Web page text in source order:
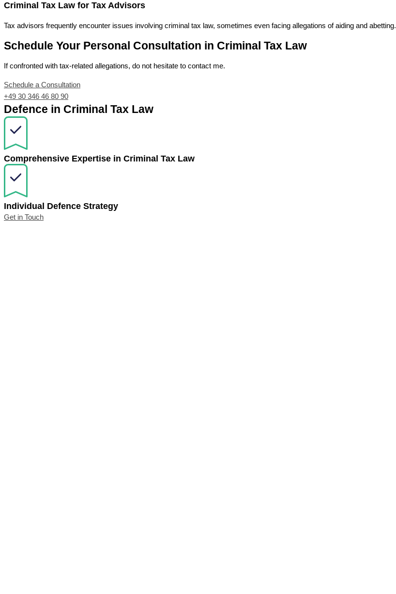
Criminal Tax Law for Tax Advisors
Tax advisors frequently encounter issues involving criminal tax law, sometimes even facing allegations of aiding and abetting.
Schedule Your Personal Consultation in Criminal Tax Law
If confronted with tax-related allegations, do not hesitate to contact me.
Schedule a Consultation
+49 30 346 46 80 90
Defence in Criminal Tax Law
Comprehensive Expertise in Criminal Tax Law
Individual Defence Strategy
Get in Touch